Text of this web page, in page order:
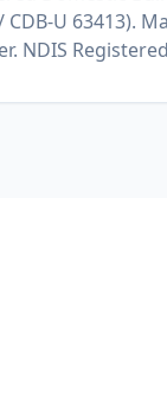
CDB-U 63413).
NDIS